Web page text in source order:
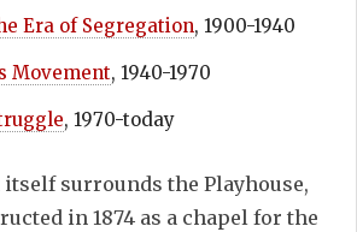
Era of Segregation, 1900-1940
Movement, 1940-1970
, 1970-today
surrounds the Playhouse,
in 1874 as a chapel for the